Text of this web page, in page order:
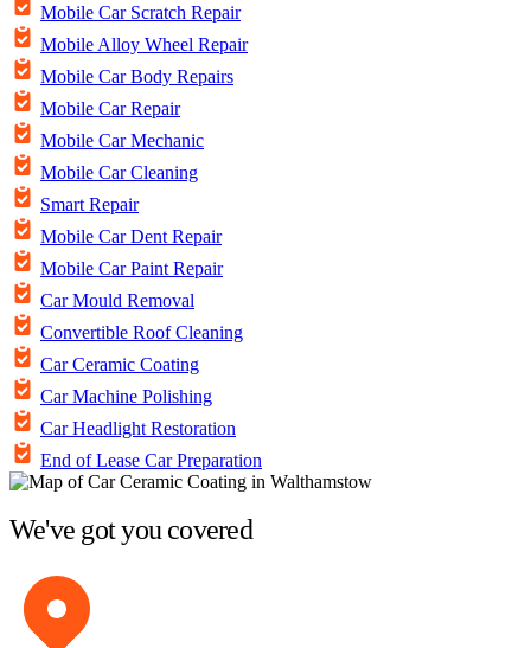
Mobile Car Scratch Repair
Mobile Alloy Wheel Repair
Mobile Car Body Repairs
Mobile Car Repair
Mobile Car Mechanic
Mobile Car Cleaning
Smart Repair
Mobile Car Dent Repair
Mobile Car Paint Repair
Car Mould Removal
Convertible Roof Cleaning
Car Ceramic Coating
Car Machine Polishing
Car Headlight Restoration
End of Lease Car Preparation
We've got you covered